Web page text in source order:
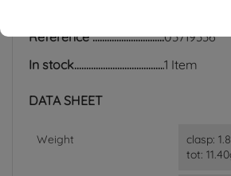
Reference
03719336
In stock
1 Item
DATA SHEET
Weight
clasp:
tot: